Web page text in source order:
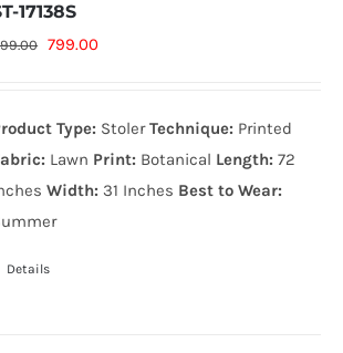
17138S
Original
999.00₨.
799.00Current
799.00₨.
Type: StolerTechnique: Printed
Lawn Print: Botanical Length: 72
Width: 31 Inches Best to Wear:
Details